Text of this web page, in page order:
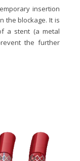
insertion
the blockage. It is
a stent (a metal
the further